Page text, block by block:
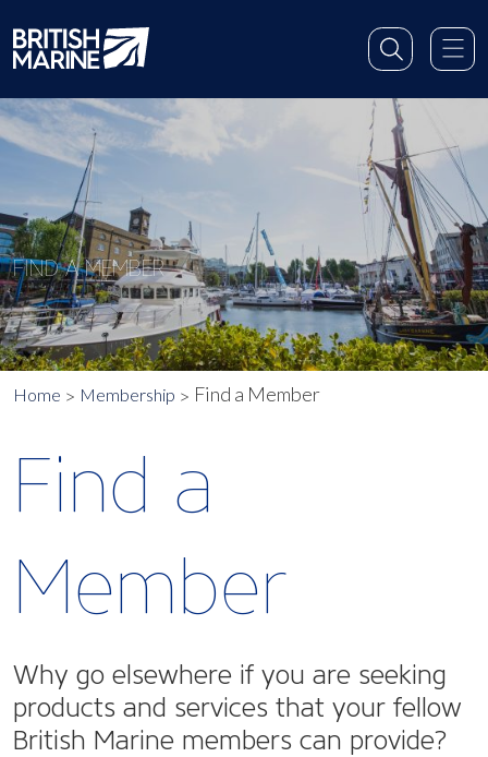
FIND A MEMBER
Home Membership Find a Member
Find a
Member
Why go elsewhere if you are seeking
products and services that your fellow
British Marine members can provide?